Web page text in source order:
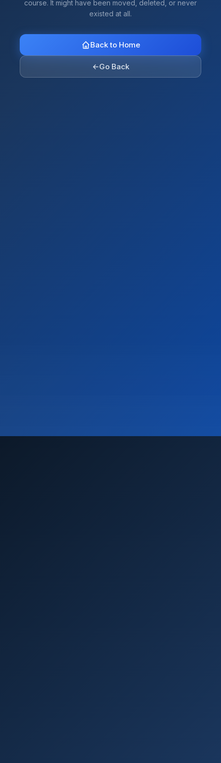
course. It might have been moved, deleted, or never
existed at all.
Back to Home
←Go Back